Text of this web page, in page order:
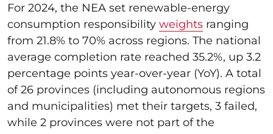
For 2024, the NEA set renewable-energy
consumption responsibility weights ranging
from 21.8% to 70% across regions. The national
average completion rate reached 35.2%, up 3.2
percentage points year-over-year (YoY). A total
of 26 provinces (including autonomous regions
and municipalities) met their targets, 3 failed,
while 2 provinces were not part of the